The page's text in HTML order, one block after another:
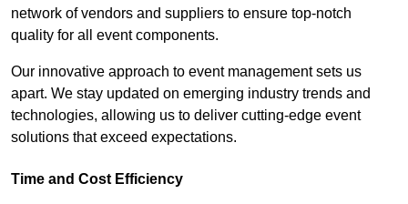
network of vendors and suppliers to ensure top-notch
quality for all event components.
Our innovative approach to event management sets us
apart. We stay updated on emerging industry trends and
technologies, allowing us to deliver cutting-edge event
solutions that exceed expectations.
Time and Cost Efficiency